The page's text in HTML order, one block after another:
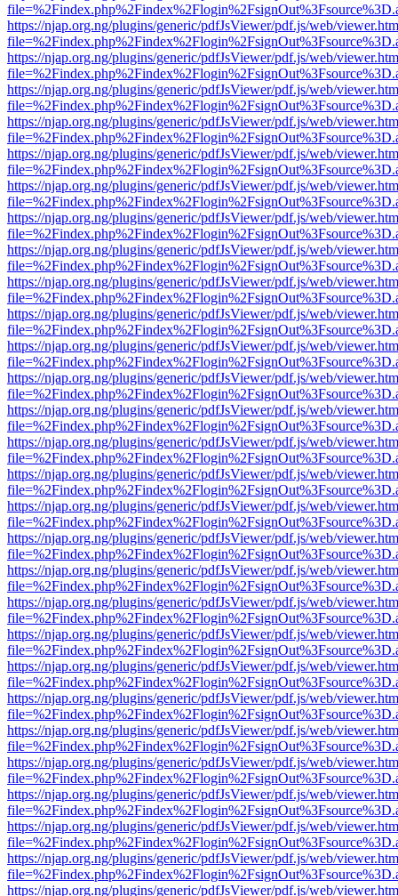
https://njap.org.ng/plugins/generic/pdfJsViewer/pdf.js/web/
https://njap.org.ng/plugins/generic/pdfJsViewer/pdf.js/web/
https://njap.org.ng/plugins/generic/pdfJsViewer/pdf.js/web/
https://njap.org.ng/plugins/generic/pdfJsViewer/pdf.js/web/
https://njap.org.ng/plugins/generic/pdfJsViewer/pdf.js/web/
https://njap.org.ng/plugins/generic/pdfJsViewer/pdf.js/web/
https://njap.org.ng/plugins/generic/pdfJsViewer/pdf.js/web/
https://njap.org.ng/plugins/generic/pdfJsViewer/pdf.js/web/
https://njap.org.ng/plugins/generic/pdfJsViewer/pdf.js/web/
https://njap.org.ng/plugins/generic/pdfJsViewer/pdf.js/web/
https://njap.org.ng/plugins/generic/pdfJsViewer/pdf.js/web/
https://njap.org.ng/plugins/generic/pdfJsViewer/pdf.js/web/
https://njap.org.ng/plugins/generic/pdfJsViewer/pdf.js/web/
https://njap.org.ng/plugins/generic/pdfJsViewer/pdf.js/web/
https://njap.org.ng/plugins/generic/pdfJsViewer/pdf.js/web/
https://njap.org.ng/plugins/generic/pdfJsViewer/pdf.js/web/
https://njap.org.ng/plugins/generic/pdfJsViewer/pdf.js/web/
https://njap.org.ng/plugins/generic/pdfJsViewer/pdf.js/web/
https://njap.org.ng/plugins/generic/pdfJsViewer/pdf.js/web/
https://njap.org.ng/plugins/generic/pdfJsViewer/pdf.js/web/
https://njap.org.ng/plugins/generic/pdfJsViewer/pdf.js/web/
https://njap.org.ng/plugins/generic/pdfJsViewer/pdf.js/web/
https://njap.org.ng/plugins/generic/pdfJsViewer/pdf.js/web/
https://njap.org.ng/plugins/generic/pdfJsViewer/pdf.js/web/
https://njap.org.ng/plugins/generic/pdfJsViewer/pdf.js/web/
https://njap.org.ng/plugins/generic/pdfJsViewer/pdf.js/web/
https://njap.org.ng/plugins/generic/pdfJsViewer/pdf.js/web/
https://njap.org.ng/plugins/generic/pdfJsViewer/pdf.js/web/